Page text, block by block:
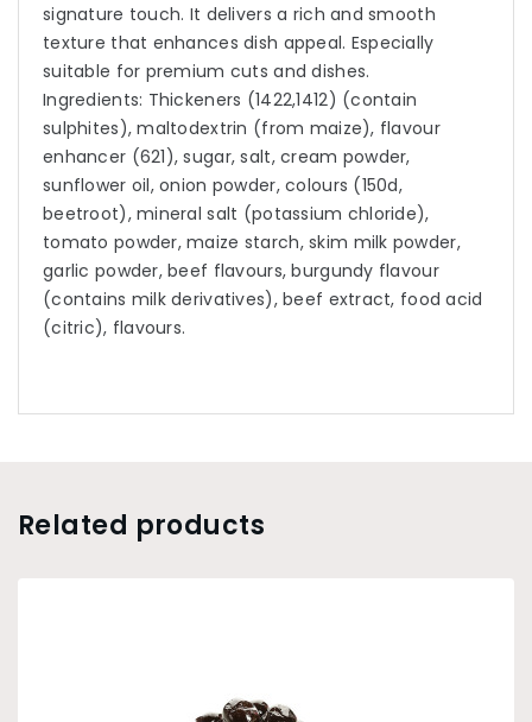
signature touch. It delivers a rich and smooth
texture that enhances dish appeal. Especially
suitable for premium cuts and dishes.
Ingredients: Thickeners (1422,1412) (contain
sulphites), maltodextrin (from maize), flavour
enhancer (621), sugar, salt, cream powder,
sunflower oil, onion powder, colours (150d,
beetroot), mineral salt (potassium chloride),
tomato powder, maize starch, skim milk powder,
garlic powder, beef flavours, burgundy flavour
(contains milk derivatives), beef extract, food acid
(citric), flavours.
Related products